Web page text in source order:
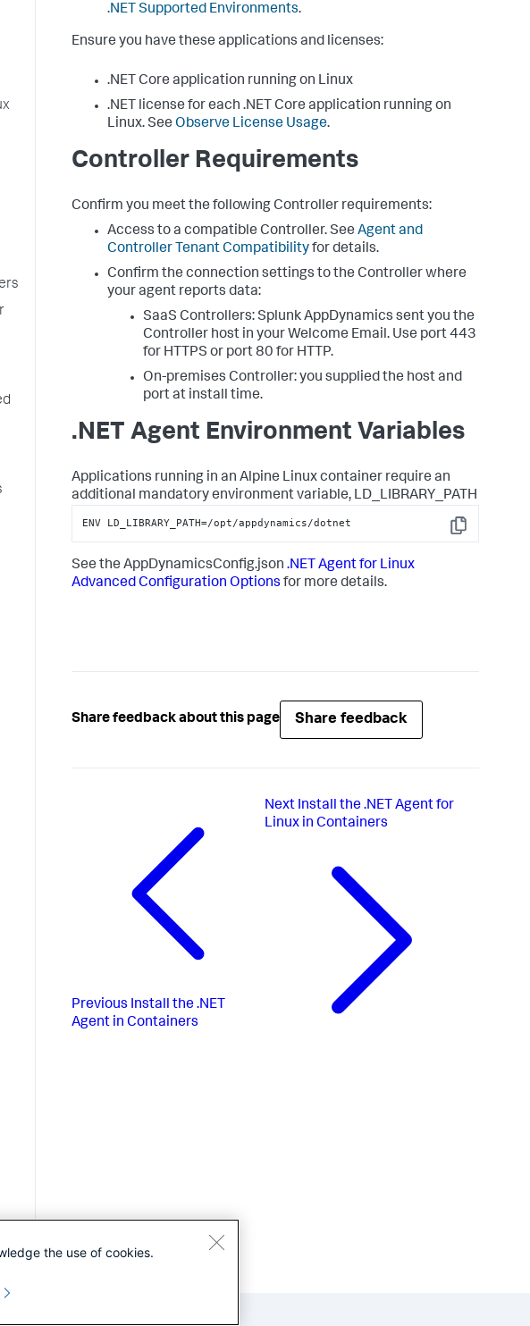
.NET Supported Environments.
Ensure you have these applications and licenses:
.NET Core application running on Linux
.NET license for each .NET Core application running on
Linux. See Observe License Usage.
Controller Requirements
Confirm you meet the following Controller requirements:
Access to a compatible Controller. See Agent and
Controller Tenant Compatibilityfor details.
Confirm the connection settings to the Controller where
your agent reports data:
SaaS Controllers:Splunk AppDynamics sent you the
Controller host in your Welcome Email. Use port 443
for HTTPS or port 80 for HTTP.
On-premises Controller: you supplied the host and
port at install time.
.NET Agent Environment Variables
Applications running in an Alpine Linux container require an
additional mandatory environment variable, LD_LIBRARY_PATH
Copy
ENV LD_LIBRARY_PATH=/opt/appdynamics/dotnet
See the AppDynamicsConfig.json .NET Agent for Linux
Advanced Configuration Options for more details.
Share feedback about this page Share feedback
Previous Install the .NET
Agent in Containers
Next Install the .NET Agent for
Linux in Containers
the use of cookies.